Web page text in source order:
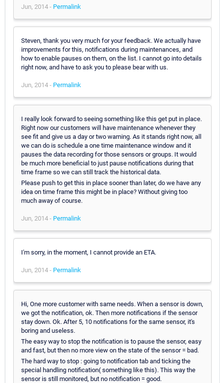
Jun, 2014 - Permalink
Steven, thank you very much for your feedback. We actually have
improvements for this, notifications during maintenances, and
how to enable pauses on them, on the list. I cannot go into details
right now, and have to ask you to please bear with us.
Jun, 2014 - Permalink
I really look forward to seeing something like this get put in place.
Right now our customers will have maintenance whenever they
see fit and give us a day or two warning. As it stands right now, all
we can do is schedule a one time maintenance window and it
pauses the data recording for those sensors or groups. It would
be much more beneficial to just pause notifications during that
time frame so we can still track the historical data.
Please push to get this in place sooner than later, do we have any
idea on time frame this might be in place? Without giving too
much away of course.
Jun, 2014 - Permalink
I'm sorry, in the moment, I cannot provide an ETA.
Jun, 2014 - Permalink
Hi, One more customer with same needs. When a sensor is down,
we got the notification, ok. Then more notifications if the sensor
stay down. Ok. After 5, 10 notifications for the same sensor, it's
boring and useless.
The easy way to stop the notification is to pause the sensor, easy
and fast, but then no more view on the state of the sensor = bad.
The hard way to stop : going to notification tab and ticking the
special handling notification( something like this). This way the
sensor is still monitored, but no notification = good.